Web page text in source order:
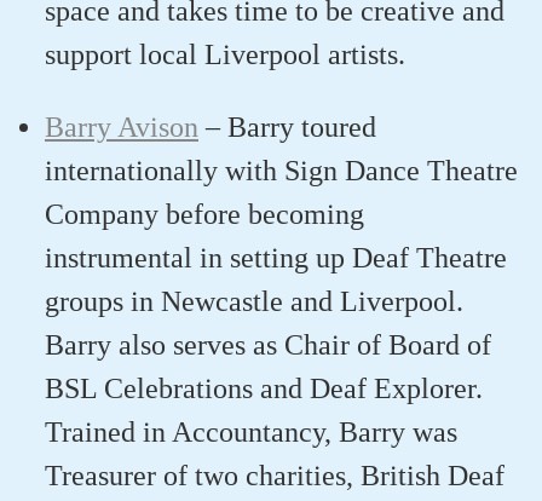
space and takes time to be creative and
support local Liverpool artists.
Barry Avison –Barry toured
internationally with Sign Dance Theatre
Company before becoming
instrumental in setting up Deaf Theatre
groups in Newcastle and Liverpool.
Barry also serves as Chair of Board of
BSL Celebrations and Deaf Explorer.
Trained in Accountancy, Barry was
Treasurer of two charities, British Deaf